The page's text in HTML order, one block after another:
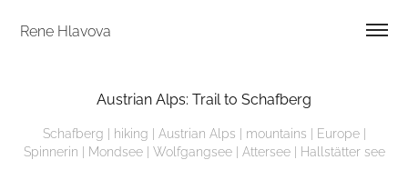
Rene Hlavova
Austrian Alps: Trail to Schafberg
Schafberg | hiking | Austrian Alps | mountains | Europe |
Spinnerin | Mondsee | Wolfgangsee | Attersee | Hallstätter see